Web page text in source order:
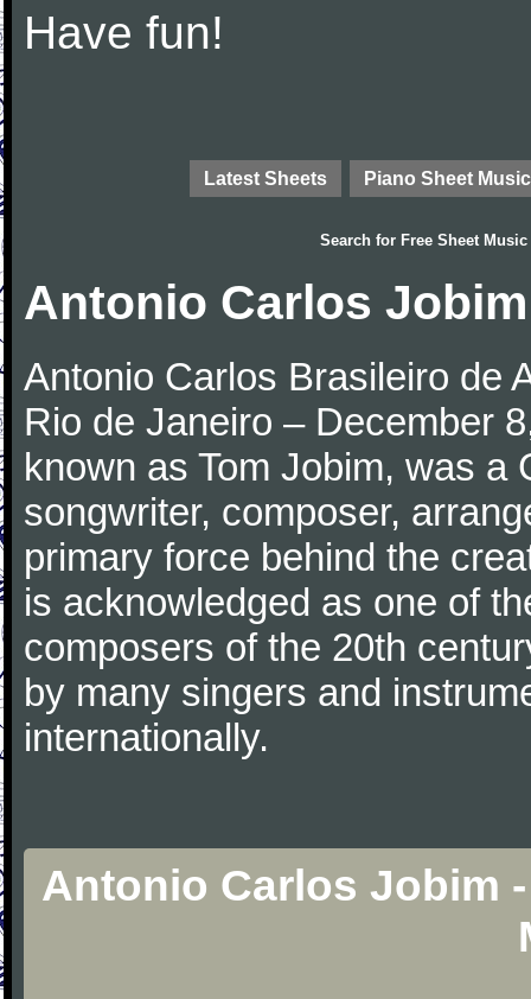
Have fun!
Latest Sheets Piano Sheet Music
Search for Free Sheet Music
Antonio Carlos
Antonio Carlos Brasileiro de
Rio de Janeiro – December
known as Tom Jobim, was a
songwriter, composer,
primary force behind the
is acknowledged as one of
composers of the 20th
by many singers and
internationally.
Antonio Carlos Jobim